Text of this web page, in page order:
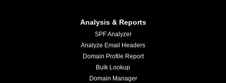
Analysis & Reports
SPF Analyzer
Analyze Email Headers
Domain Profile Report
Bulk Lookup
Domain Manager